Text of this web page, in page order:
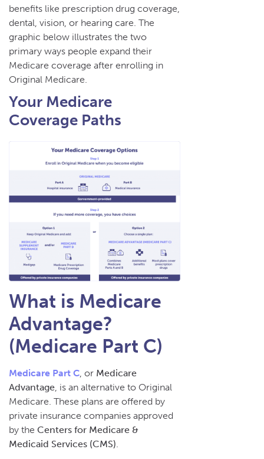
benefits like prescription drug coverage,
dental, vision, or hearing care. The
graphic below illustrates the two
primary ways people expand their
Medicare coverage after enrolling in
Original Medicare.
Your Medicare
Coverage Paths
What is Medicare
Advantage?
(Medicare Part C)
Medicare Part C, or Medicare
Advantage, is an alternative to Original
Medicare. These plans are offered by
private insurance companies approved
by the Centers for Medicare &
Medicaid Services (CMS).